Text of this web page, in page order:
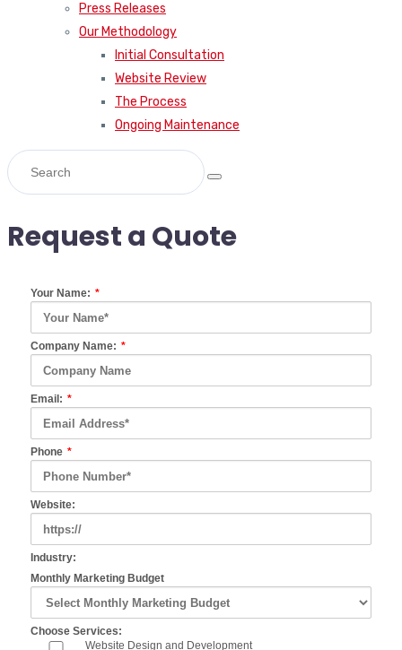
Press Releases
Our Methodology
Initial Consultation
Website Review
The Process
Ongoing Maintenance
Request a Quote